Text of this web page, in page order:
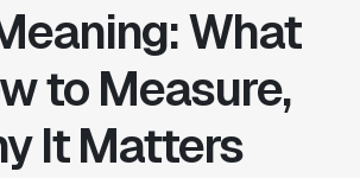
What
to Measure,
It Matters